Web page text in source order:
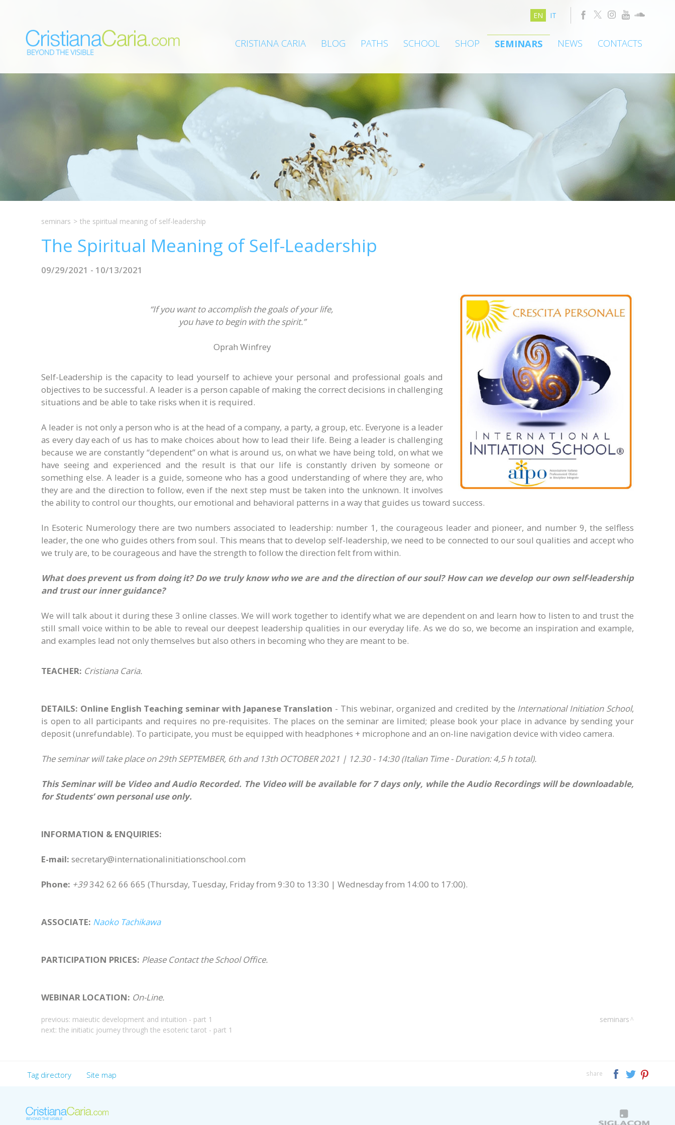
EN IT
CRISTIANA CARIA BLOG PATHS SCHOOL SHOP SEMINARS NEWS CONTACTS
seminars > the spiritual meaning of self-leadership
The Spiritual Meaning of Self-Leadership
09/29/2021 - 10/13/2021
“If you want to accomplish the goals of your life,
you have to begin with the spirit.”
Oprah Winfrey
Self-Leadership is the capacity to lead yourself to achieve your personal and professional goals and
objectives to be successful. A leader is a person capable of making the correct decisions in challenging
situations and be able to take risks when it is required.
A leader is not only a person who is at the head of a company, a party, a group, etc. Everyone is a leader
as every day each of us has to make choices about how to lead their life. Being a leader is challenging
because we are constantly “dependent” on what is around us, on what we have being told, on what we
have seeing and experienced and the result is that our life is constantly driven by someone or
something else. A leader is a guide, someone who has a good understanding of where they are, who
they are and the direction to follow, even if the next step must be taken into the unknown. It involves
the ability to control our thoughts, our emotional and behavioral patterns in a way that guides us toward success.
In Esoteric Numerology there are two numbers associated to leadership: number 1, the courageous leader and pioneer, and number 9, the selfless
leader, the one who guides others from soul. This means that to develop self-leadership, we need to be connected to our soul qualities and accept who
we truly are, to be courageous and have the strength to follow the direction felt from within.
What does prevent us from doing it? Do we truly know who we are and the direction of our soul? How can we develop our own self-leadership
and trust our inner guidance?
We will talk about it during these 3 online classes. We will work together to identify what we are dependent on and learn how to listen to and trust the
still small voice within to be able to reveal our deepest leadership qualities in our everyday life. As we do so, we become an inspiration and example,
and examples lead not only themselves but also others in becoming who they are meant to be.
TEACHER: Cristiana Caria.
DETAILS: Online English Teaching seminar with Japanese Translation - This webinar, organized and credited by the International Initiation School,
is open to all participants and requires no pre-requisites. The places on the seminar are limited; please book your place in advance by sending your
deposit (unrefundable)​. To participate, you must be equipped with headphones + microphone and an on-line navigation device with video camera.
The seminar will take place on 29th SEPTEMBER, 6th and 13th OCTOBER 2021 | 12.30 - 14:30 (Italian Time - Duration: 4,5 h total).
This Seminar will be Video and Audio Recorded. The Video will be available for 7 days only, while the Audio Recordings will be downloadable,
for Students’ own personal use only.
INFORMATION & ENQUIRIES:
E-mail: secretary@internationalinitiationschool.com
Phone: +39342 62 66 665 (Thursday, Tuesday, Friday from 9:30 to 13:30 | Wednesday from 14:00 to 17:00).
ASSOCIATE: Naoko Tachikawa
PARTICIPATION PRICES: Please Contact the School Office.
WEBINAR LOCATION: On-Line.
previous: maieutic development and intuition - part 1
next: the initiatic journey through the esoteric tarot - part 1
seminars
share
Tag directory Site map